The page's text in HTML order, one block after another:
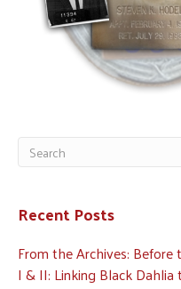
Recent Posts
From the Archives:
I & II: Linking Black Dahlia